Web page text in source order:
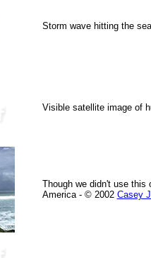
Storm wave hitting the
Visible satellite image of
Though we didn't use this
America - © 2002 Casey